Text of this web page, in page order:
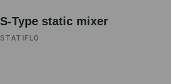
S-Type static mixer
STATIFLO